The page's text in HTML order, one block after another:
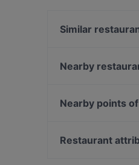
Similar
bella Santi
Meze Meze
Nearby
Herlitschka
Nearby points
Kosmos Theater,
Restaurant